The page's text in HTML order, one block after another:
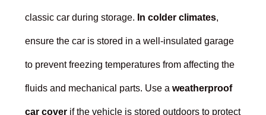
classic car during storage. In colder climates,
ensure the car is stored in a well-insulated garage
to prevent freezing temperatures from affecting the
fluids and mechanical parts. Use a weatherproof
car cover if the vehicle is stored outdoors to protect